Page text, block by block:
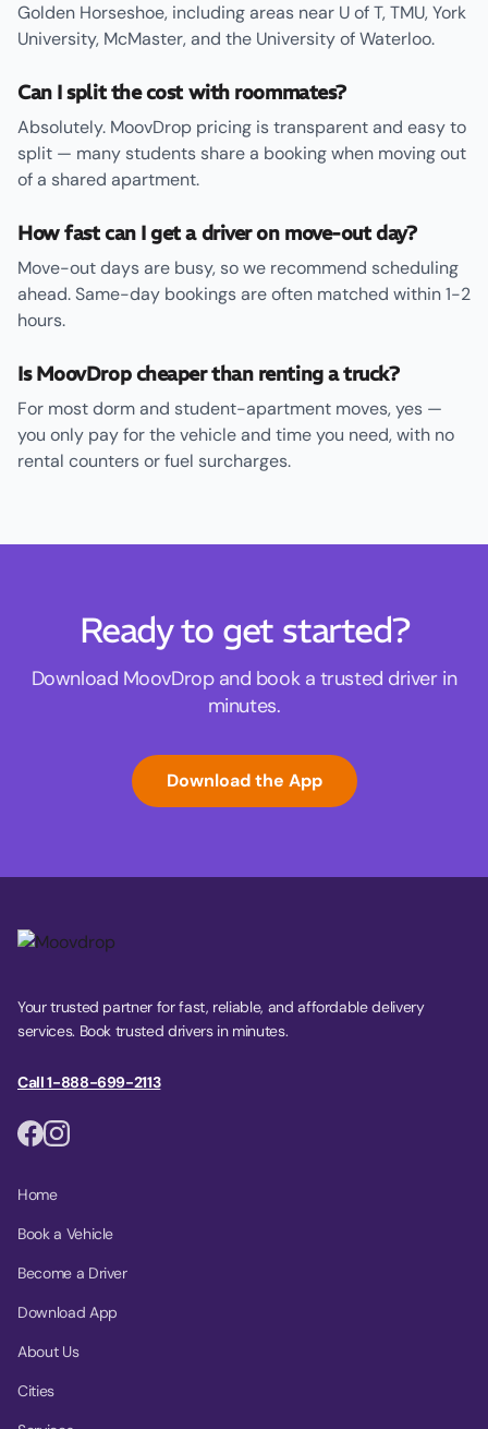
Golden Horseshoe, including areas near U of T, TMU, York
University, McMaster, and the University of Waterloo.
Can I split the cost with roommates?
Absolutely. MoovDrop pricing is transparent and easy to
split — many students share a booking when moving out
of a shared apartment.
How fast can I get a driver on move-out day?
Move-out days are busy, so we recommend scheduling
ahead. Same-day bookings are often matched within 1-2
hours.
Is MoovDrop cheaper than renting a truck?
For most dorm and student-apartment moves, yes —
you only pay for the vehicle and time you need, with no
rental counters or fuel surcharges.
Ready to get started?
Download MoovDrop and book a trusted driver in
minutes.
Download the App
Your trusted partner for fast, reliable, and affordable delivery
services. Book trusted drivers in minutes.
Call 1-888-699-2113
Home
Book a Vehicle
Become a Driver
Download App
About Us
Cities